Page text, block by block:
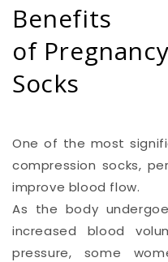
Benefits
of
Socks
One of the most
compression socks,
improve blood flow.
As the body
increased blood
pressure, some